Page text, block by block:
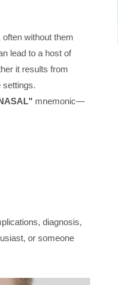
without them
lead to a host of
it results from
settings.
mnemonic—
diagnosis,
or someone